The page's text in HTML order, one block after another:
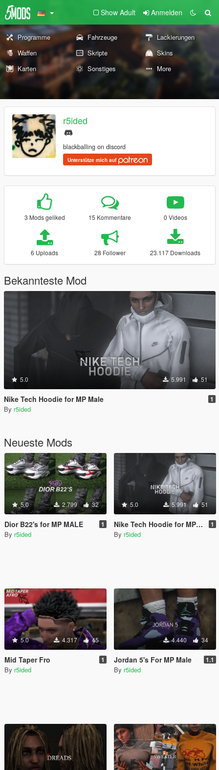
Show Adult Anmelden
Programme Fahrzeuge
Lackierungen
Waffen
Skripte
Skins
Karten
Sonstiges More
r5ided
blackballing on discord
Unterstütze mich auf
3 Mods geliked 15 Kommentare 0 Videos
6 Uploads 28 Follower 23.117 Downloads
Bekannteste Mod
5.0 5.991 51
Nike Tech Hoodie for MP Male 1
By r5ided
Neueste Mods
5.0 2.799 32
Dior B22's for MP MALE 1
By r5ided
5.0 5.991 51
Nike Tech Hoodie for MP Male 1
By r5ided
5.0 4.317 45
Mid Taper Fro 1
By r5ided
4.440 34
Jordan 5's For MP Male 1.1
By r5ided